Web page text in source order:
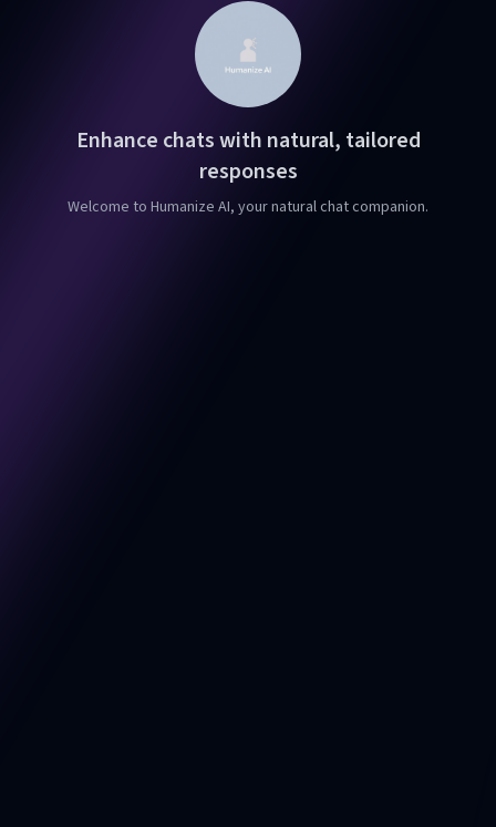
Enhance chats with natural, tailored
responses
Welcome to Humanize AI, your natural chat companion.